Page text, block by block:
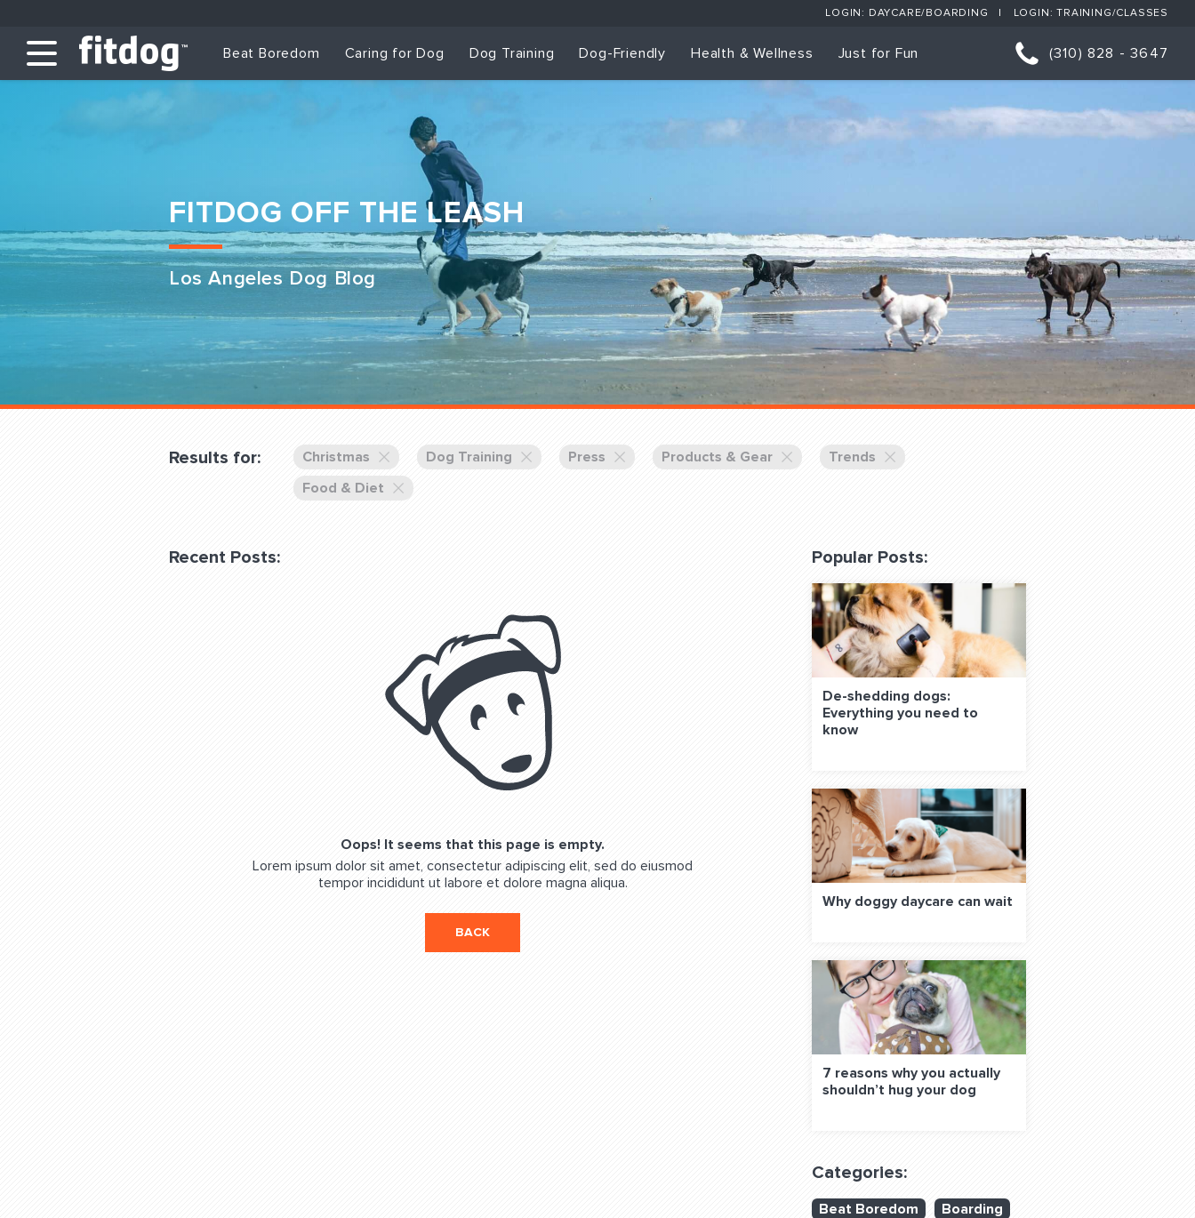
Club Services
Daycare
Pricing
Dog Training & Sports
Dog Training
Set up Consultation
Group Classes
Blog: Off the Leash
QUESTIONS? LET’S TALK!
(310) 828 - 3647
FOLLOW US ON SOCIAL MEDIA:
LOGIN: DAYCARE/BOARDING LOGIN: TRAINING/CLASSES
Beat Boredom Caring for Dog Dog Training Dog-Friendly Health & Wellness Just for Fun (310) 828 - 3647
FITDOG OFF THE LEASH
Los Angeles Dog Blog
Results for: Christmas Dog Training Press Products & Gear
Trends
Food & Diet
Recent Posts:
Oops! It seems that this page is empty.
Lorem ipsum dolor sit amet, consectetur adipiscing elit, sed do eiusmod
tempor incididunt ut labore et dolore magna aliqua.
BACK
Popular Posts:
De-shedding dogs:
Everything you need to
know
Why doggy daycare can wait
7 reasons why you actually
shouldn’t hug your dog
Categories:
Beat Boredom
Boarding